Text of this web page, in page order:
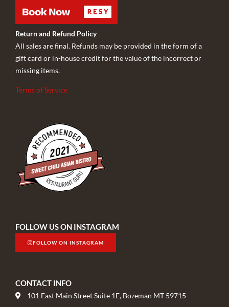
Return and Refund Policy
All sales are final. Refunds may be provided in the form of a
gift card or in-house credit for the value of the incorrect or
missing items.
Terms of Service
FOLLOW US ON INSTAGRAM
FOLLOW ON INSTAGRAM
CONTACT INFO
101 East Main Street Suite 1E, Bozeman MT 59715